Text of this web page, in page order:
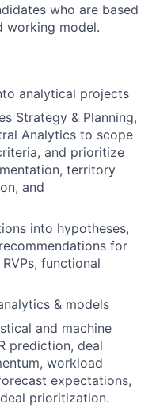
who are based
working model.
analytical projects
Strategy & Planning,
Analytics to scope
and prioritize
territory
and
into hypotheses,
for
functional
& models
and machine
prediction, deal
workload
expectations,
prioritization.